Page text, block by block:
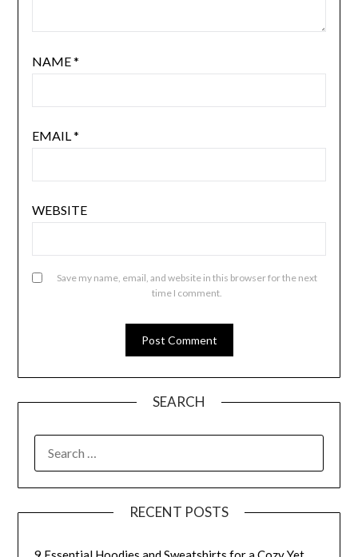
NAME*
EMAIL*
WEBSITE
Save my name, email, and website in this browser for the next
time I comment.
SEARCH
FOR:
RECENT POSTS